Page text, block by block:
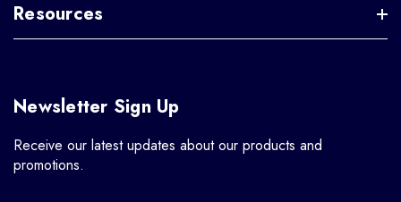
Resources
Newsletter Sign Up
Receive our latest updates about our products and
promotions.